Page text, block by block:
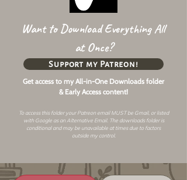
Want to Download Everything All
at Once?
Get access to my All-in-One Downloads folder
& Early Access content!
Support my Patreon!
To access this folder your Patreon email MUST be Gmail, or listed
with Google as an Alternative Email. The downloads folder is
conditional and may be unavailable at times due to factors
outside my control.